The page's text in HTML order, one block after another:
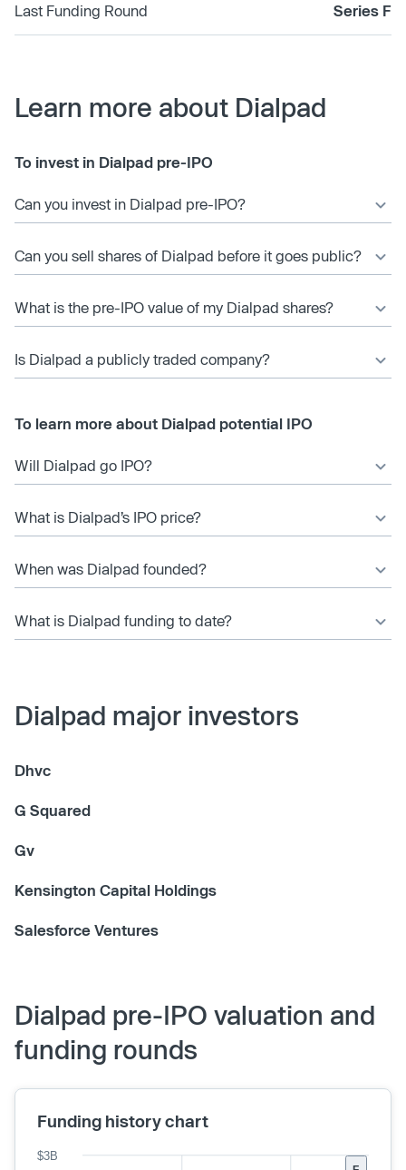
Last Funding Round Series F
Learn more about Dialpad
To invest in Dialpad pre-IPO
Can you invest in Dialpad pre-IPO?
Can you sell shares of Dialpad before it goes public?
What is the pre-IPO value of my Dialpad shares?
Is Dialpad a publicly traded company?
To learn more about Dialpad potential IPO
Will Dialpad go IPO?
What is Dialpad’s IPO price?
When was Dialpad founded?
What is Dialpad funding to date?
Dialpad major investors
Dhvc
G Squared
Gv
Kensington Capital Holdings
Salesforce Ventures
Dialpad pre-IPO valuation and
funding rounds
Funding history chart
$3B